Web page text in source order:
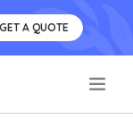
GET A QUOTE